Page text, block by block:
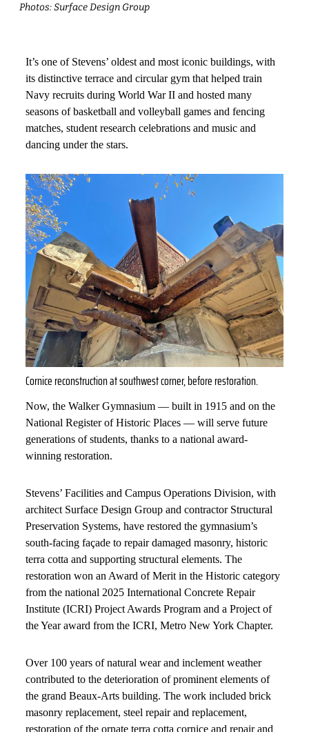
Photos: Surface Design Group
It’s one of Stevens’ oldest and most iconic buildings, with
its distinctive terrace and circular gym that helped train
Navy recruits during World War II and hosted many
seasons of basketball and volleyball games and fencing
matches, student research celebrations and music and
dancing under the stars.
Cornice reconstruction at southwest corner, before restoration.
Now, the Walker Gymnasium — built in 1915 and on the
National Register of Historic Places — will serve future
generations of students, thanks to a national award-
winning restoration.
Stevens’ Facilities and Campus Operations Division, with
architect Surface Design Group and contractor Structural
Preservation Systems, have restored the gymnasium’s
south-facing façade to repair damaged masonry, historic
terra cotta and supporting structural elements. The
restoration won an Award of Merit in the Historic category
from the national 2025 International Concrete Repair
Institute (ICRI) Project Awards Program and a Project of
the Year award from the ICRI, Metro New York Chapter.
Over 100 years of natural wear and inclement weather
contributed to the deterioration of prominent elements of
the grand Beaux-Arts building. The work included brick
masonry replacement, steel repair and replacement,
restoration of the ornate terra cotta cornice and repair and